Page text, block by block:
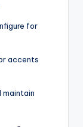
for
accents
maintain